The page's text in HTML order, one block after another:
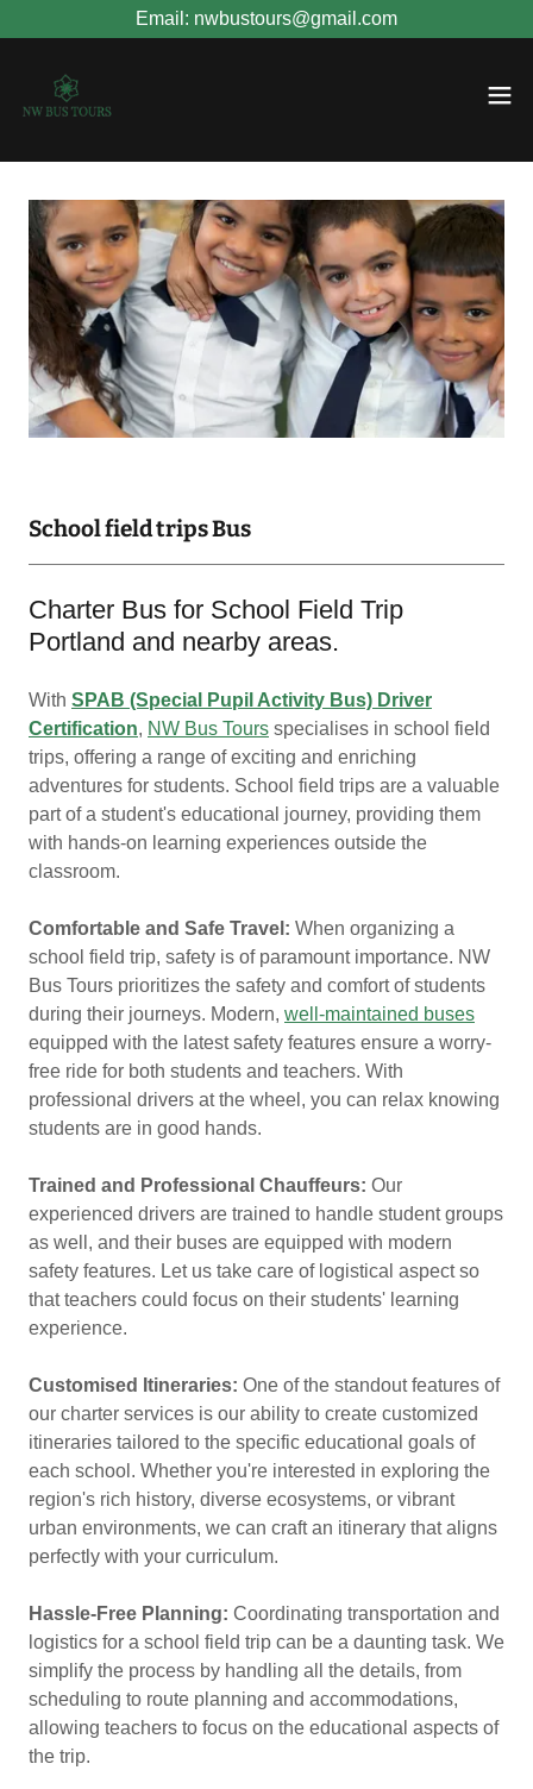
Email: nwbustours@gmail.com
School field trips Bus
Charter Bus for School Field Trip
Portland and nearby areas.
With SPAB (Special Pupil Activity Bus) Driver
Certification, NW Bus Tours specialises in school field
trips, offering a range of exciting and enriching
adventures for students. School field trips are a valuable
part of a student's educational journey, providing them
with hands-on learning experiences outside the
classroom.
Comfortable and Safe Travel: When organizing a
school field trip, safety is of paramount importance. NW
Bus Tours prioritizes the safety and comfort of students
during their journeys. Modern, well-maintained buses
equipped with the latest safety features ensure a worry-
free ride for both students and teachers. With
professional drivers at the wheel, you can relax knowing
students are in good hands.
Trained and Professional Chauffeurs: Our
experienced drivers are trained to handle student groups
as well, and their buses are equipped with modern
safety features. Let us take care of logistical aspect so
that teachers could focus on their students' learning
experience.
Customised Itineraries: One of the standout features of
our charter services is our ability to create customized
itineraries tailored to the specific educational goals of
each school. Whether you're interested in exploring the
region's rich history, diverse ecosystems, or vibrant
urban environments, we can craft an itinerary that aligns
perfectly with your curriculum.
Hassle-Free Planning: Coordinating transportation and
logistics for a school field trip can be a daunting task. We
simplify the process by handling all the details, from
scheduling to route planning and accommodations,
allowing teachers to focus on the educational aspects of
the trip.